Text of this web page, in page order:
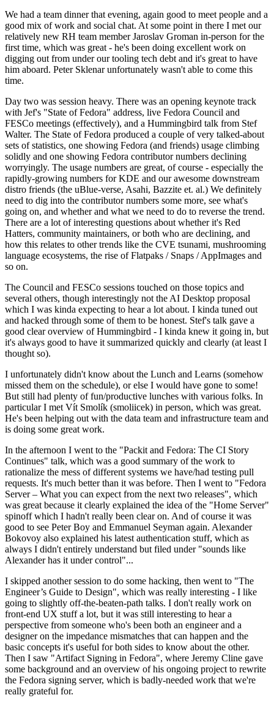
We had a team dinner that evening, again good to meet people and a
good mix of work and social chat. At some point in there I met our
relatively new RH team member Jaroslav Groman in-person for the
first time, which was great - he's been doing excellent work on
digging out from under our tooling tech debt and it's great to have
him aboard. Peter Sklenar unfortunately wasn't able to come this
time.
Day two was session heavy. There was an opening keynote track
with Jef's "State of Fedora" address, live Fedora Council and
FESCo meetings (effectively), and a Hummingbird talk from Stef
Walter. The State of Fedora produced a couple of very talked-about
sets of statistics, one showing Fedora (and friends) usage climbing
solidly and one showing Fedora contributor numbers declining
worryingly. The usage numbers are great, of course - especially the
rapidly-growing numbers for KDE and our awesome downstream
distro friends (the uBlue-verse, Asahi, Bazzite et. al.) We definitely
need to dig into the contributor numbers some more, see what's
going on, and whether and what we need to do to reverse the trend.
There are a lot of interesting questions about whether it's Red
Hatters, community maintainers, or both who are declining, and
how this relates to other trends like the CVE tsunami, mushrooming
language ecosystems, the rise of Flatpaks / Snaps / AppImages and
so on.
The Council and FESCo sessions touched on those topics and
several others, though interestingly not the AI Desktop proposal
which I was kinda expecting to hear a lot about. I kinda tuned out
and hacked through some of them to be honest. Stef's talk gave a
good clear overview of Hummingbird - I kinda knew it going in, but
it's always good to have it summarized quickly and clearly (at least I
thought so).
I unfortunately didn't know about the Lunch and Learns (somehow
missed them on the schedule), or else I would have gone to some!
But still had plenty of fun/productive lunches with various folks. In
particular I met Vít Smolík (smoliicek) in person, which was great.
He's been helping out with the data team and infrastructure team and
is doing some great work.
In the afternoon I went to the "Packit and Fedora: The CI Story
Continues" talk, which was a good summary of the work to
rationalize the mess of different systems we have/had testing pull
requests. It's much better than it was before. Then I went to "Fedora
Server – What you can expect from the next two releases", which
was great because it clearly explained the idea of the "Home Server"
spinoff which I hadn't really been clear on. And of course it was
good to see Peter Boy and Emmanuel Seyman again. Alexander
Bokovoy also explained his latest authentication stuff, which as
always I didn't entirely understand but filed under "sounds like
Alexander has it under control"...
I skipped another session to do some hacking, then went to "The
Engineer’s Guide to Design", which was really interesting - I like
going to slightly off-the-beaten-path talks. I don't really work on
front-end UX stuff a lot, but it was still interesting to hear a
perspective from someone who's been both an engineer and a
designer on the impedance mismatches that can happen and the
basic concepts it's useful for both sides to know about the other.
Then I saw "Artifact Signing in Fedora", where Jeremy Cline gave
some background and an overview of his ongoing project to rewrite
the Fedora signing server, which is badly-needed work that we're
really grateful for.